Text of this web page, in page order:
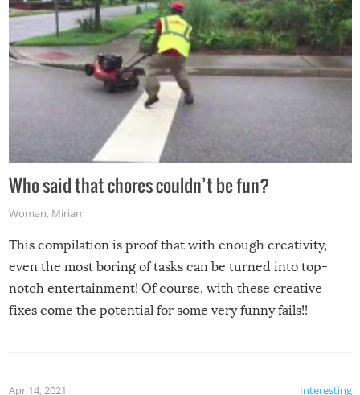
Who said that chores couldn’t be fun?
Woman, Miriam
This compilation is proof that with enough creativity,
even the most boring of tasks can be turned into top-
notch entertainment! Of course, with these creative
fixes come the potential for some very funny fails!!
Interesting
Apr 14, 2021